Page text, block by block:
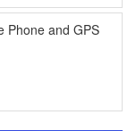
Phone and GPS